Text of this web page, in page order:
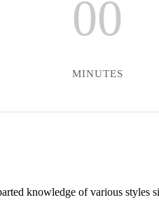
00
MINUTES
knowledge of various